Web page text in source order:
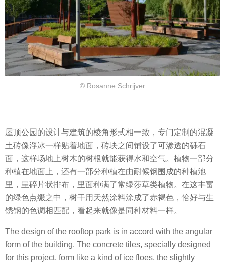
© Rosanne Schrijver
屋顶公园的设计与建筑的棱角形式相一致，专门定制的混凝
土砖像浮冰一样贴着地面，砖块之间铺设了可渗透的砾石
面，这样场地上树木的树根就能获得水和空气。植物一部分
种植在地面上，还有一部分种植在由耐候钢围成的种植池
里，呈碎片状排布，里面种满了常绿莎草类植物。在这丰富
的绿色点缀之中，树干用天然涂料涂成了赤褐色，恰好与生
锈钢的色调相匹配，看起来就像是同种材料一样。
The design of the rooftop park is in accord with the angular
form of the building. The concrete tiles, specially designed
for this project, form like a kind of ice floes, the slightly